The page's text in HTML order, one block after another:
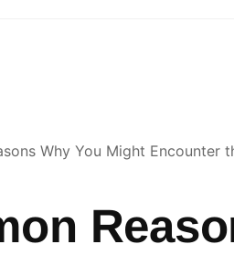
Why You Might Encounter